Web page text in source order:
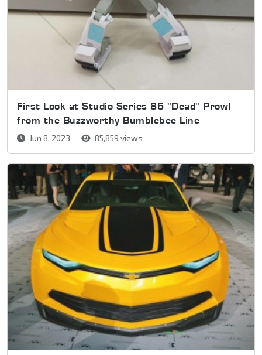
First Look at Studio Series 86 "Dead" Prowl
from the Buzzworthy Bumblebee Line
Jun 8, 2023 85,859 views